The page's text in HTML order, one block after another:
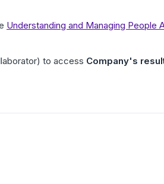
Understanding and Managing People
to access Company's